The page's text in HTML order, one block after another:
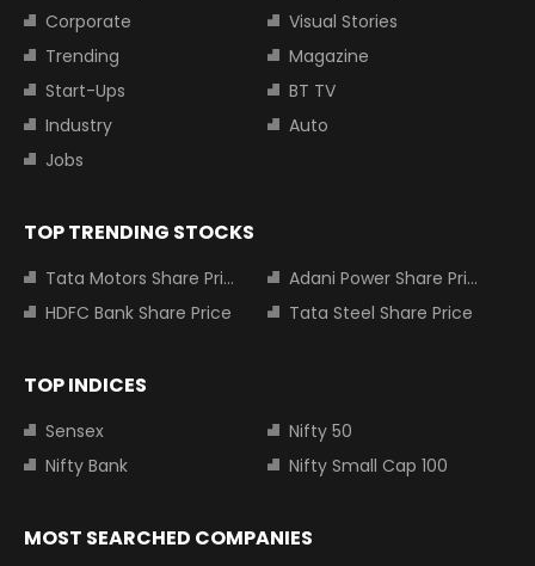
Corporate
Visual Stories
Trending
Magazine
Start-Ups
BT TV
Industry
Auto
Jobs
TOP TRENDING STOCKS
Tata Motors Share Price
Adani Power Share Price
HDFC Bank Share Price
Tata Steel Share Price
TOP INDICES
Sensex
Nifty 50
Nifty Bank
Nifty Small Cap 100
MOST SEARCHED COMPANIES